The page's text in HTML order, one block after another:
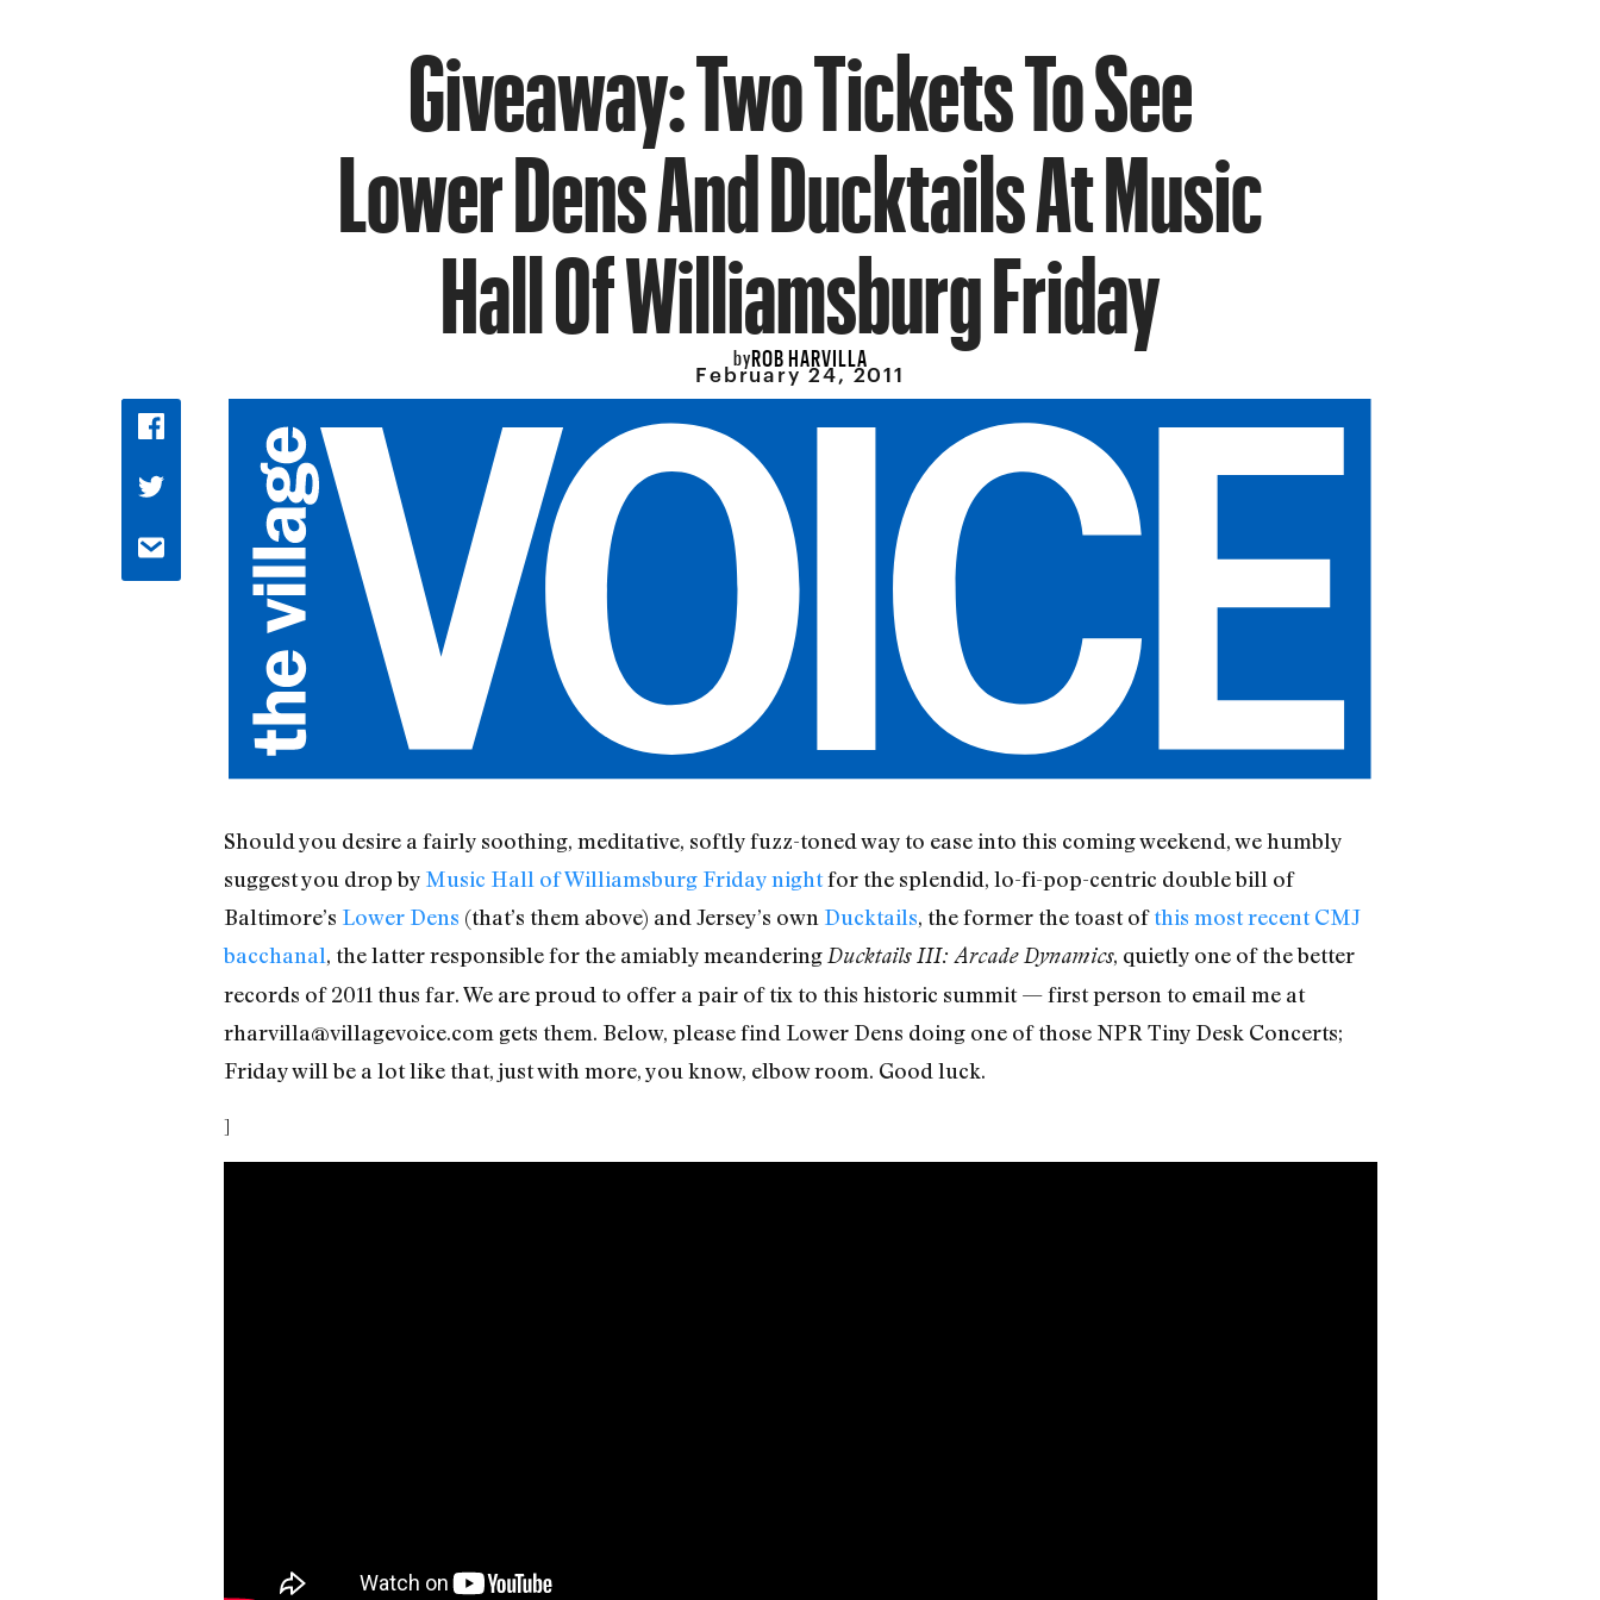
Giveaway: Two Tickets To See
Lower Dens And Ducktails At Music
Hall Of Williamsburg Friday
byROB HARVILLA
February 24, 2011
Should you desire a fairly soothing, meditative, softly fuzz-toned way to ease into this coming weekend, we humbly
suggest you drop by Music Hall of Williamsburg Friday nightfor the splendid, lo-fi-pop-centric double bill of
Baltimore’s Lower Dens (that’s them above) and Jersey’s own Ducktails, the former the toast ofthis most recent CMJ
bacchanal, the latter responsible for the amiably meanderingDucktails III: Arcade Dynamics, quietly one of the better
records of 2011 thus far. We are proud to offer a pair of tix to this historic summit — first person to email me at
rharvilla@villagevoice.com gets them. Below, please find Lower Dens doing one of those NPR Tiny Desk Concerts;
Friday will be a lot like that, just with more, you know, elbow room. Good luck.
]